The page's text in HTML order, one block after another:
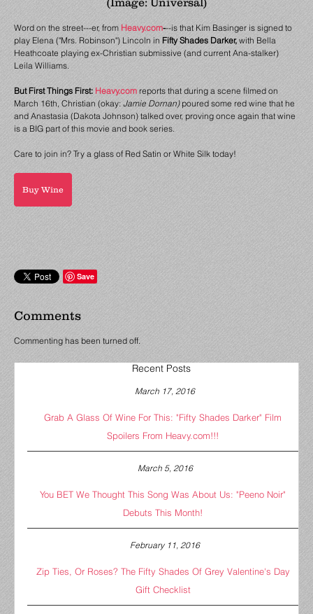
(Image: Universal)
Word on the street---er, from Heavy.com---is that Kim Basinger is signed to
play Elena ("Mrs. Robinson") Lincoln inFifty Shades Darker, with Bella
Heathcoate playing ex-Christian submissive (and current Ana-stalker)
Leila Williams.
But First Things First: Heavy.com reports that during a scene filmed on
March 16th, Christian (okay:Jamie Dornan) poured some red wine that he
and Anastasia (Dakota Johnson) talked over, proving once again that wine
is a BIG part of this movie and book series.
Care to join in? Try a glass of Red Satin or White Silk today!
Buy Wine
Save
Comments
Commenting has been turned off.
Recent Posts
March 17, 2016
Grab A Glass Of Wine For This: "Fifty Shades Darker" Film
Spoilers From Heavy.com!!!
March 5, 2016
You BET We Thought This Song Was About Us: "Peeno Noir"
Debuts This Month!
February 11, 2016
Zip Ties, Or Roses? The Fifty Shades Of Grey Valentine's Day
Gift Checklist